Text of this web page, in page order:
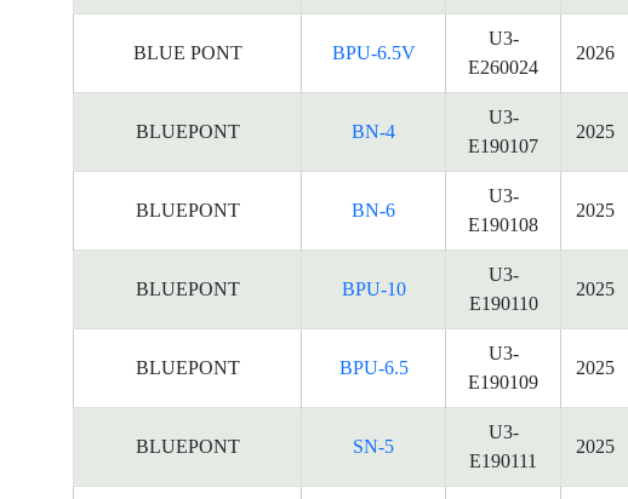
BLUE PONT BPU-6.5V
U3-
E260024
2026
BLUEPONT BN-4
U3-
E190107
2025
BLUEPONT BN-6
U3-
E190108
2025
BLUEPONT BPU-10
U3-
E190110
2025
BLUEPONT BPU-6.5
U3-
E190109
2025
BLUEPONT SN-5
U3-
E190111
2025